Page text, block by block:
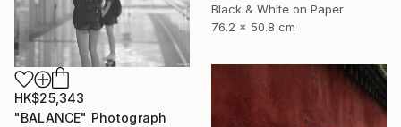
Black & White on Paper
76.2 x 50.8 cm
HK$25,343
"BALANCE" Photograph